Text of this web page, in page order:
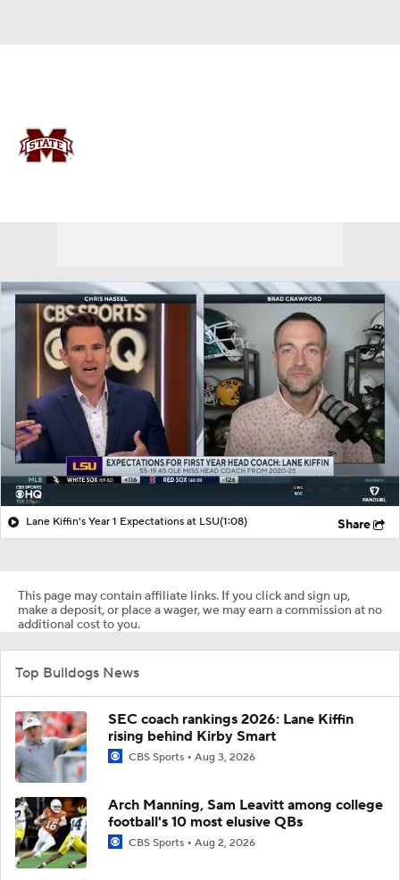
Lane Kiffin's Year 1 Expectations at LSU(1:08) Share
This page may contain affiliate links. If you click and sign up,
make a deposit, or place a wager, we may earn a commission at no
additional cost to you.
Top Bulldogs News
SEC coach rankings 2026: Lane Kiffin
rising behind Kirby Smart
CBS Sports Aug 3, 2026
Arch Manning, Sam Leavitt among college
football's 10 most elusive QBs
CBS Sports Aug 2, 2026